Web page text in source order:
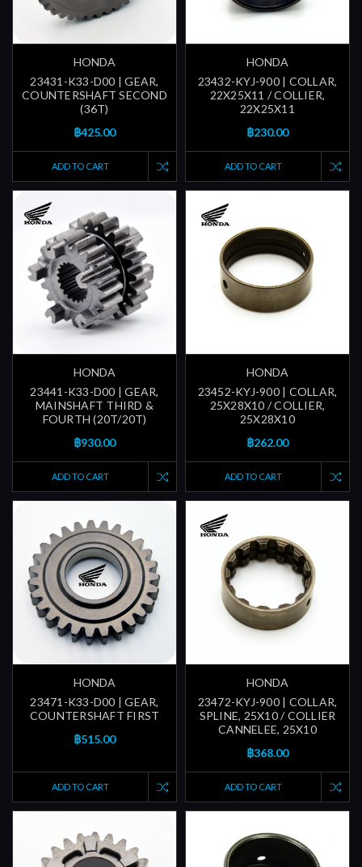
HONDA
23431-K33-D00 | GEAR,
COUNTERSHAFT SECOND
(36T)
฿425.00
ADD TO CART
HONDA
23432-KYJ-900 | COLLAR,
22X25X11 / COLLIER,
22X25X11
฿230.00
ADD TO CART
HONDA
23441-K33-D00 | GEAR,
MAINSHAFT THIRD &
FOURTH (20T/20T)
฿930.00
ADD TO CART
HONDA
23452-KYJ-900 | COLLAR,
25X28X10 / COLLIER,
25X28X10
฿262.00
ADD TO CART
HONDA
23471-K33-D00 | GEAR,
COUNTERSHAFT FIRST
฿515.00
ADD TO CART
HONDA
23472-KYJ-900 | COLLAR,
SPLINE, 25X10 / COLLIER
CANNELEE, 25X10
฿368.00
ADD TO CART